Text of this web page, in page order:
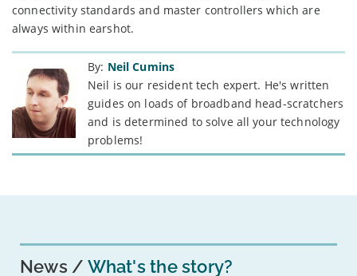
connectivity standards and master controllers which are
always within earshot.
By: Neil Cumins
Neil is our resident tech expert. He's written
guides on loads of broadband head-scratchers
and is determined to solve all your technology
problems!
News What's the story?